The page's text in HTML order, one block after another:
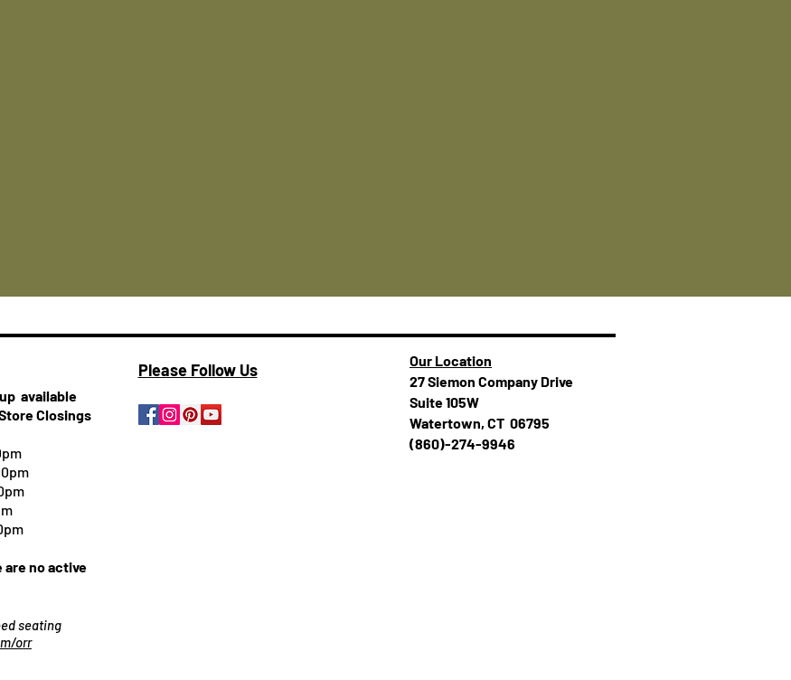
available
Closings
are no active
seating
orr
Please Follow Us
Our Location
27 Siemon Company Drive
Suite 105W
Watertown, CT 06795
(860)-274-994​​6